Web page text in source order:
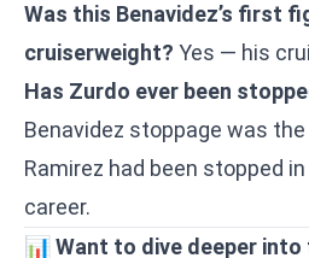
Was this Benavidez’s first
cruiserweight? Yes — his
Has Zurdo ever been
Benavidez stoppage was
Ramirez had been stopped
career.
📊 Want to dive deeper